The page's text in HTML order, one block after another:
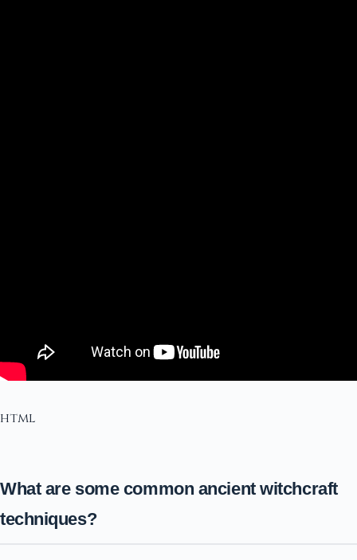
html
What are some common ancient witchcraft
techniques?